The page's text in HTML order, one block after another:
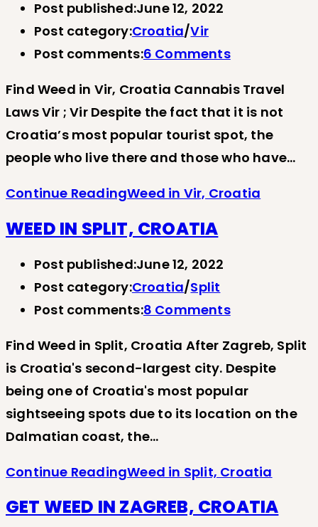
Post published:June 12, 2022
Post category:Croatia/Vir
Post comments:6 Comments
Find Weed in Vir, Croatia Cannabis Travel
Laws Vir ; Vir Despite the fact that it is not
Croatia’s most popular tourist spot, the
people who live there and those who have…
Continue ReadingWeed in Vir, Croatia
WEED IN SPLIT, CROATIA
Post published:June 12, 2022
Post category:Croatia/Split
Post comments:8 Comments
Find Weed in Split, Croatia After Zagreb, Split
is Croatia's second-largest city. Despite
being one of Croatia's most popular
sightseeing spots due to its location on the
Dalmatian coast, the…
Continue ReadingWeed in Split, Croatia
GET WEED IN ZAGREB, CROATIA